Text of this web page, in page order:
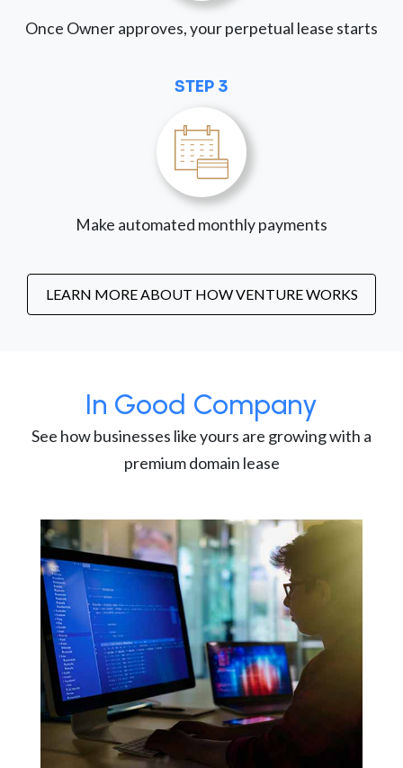
Once Owner approves, your perpetual lease starts
STEP 3
Make automated monthly payments
LEARN MORE ABOUT HOW VENTURE WORKS
In Good Company
See how businesses like yours are growing with a
premium domain lease